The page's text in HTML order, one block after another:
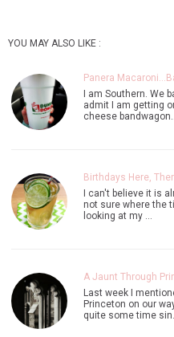
YOU MAY ALSO LIKE :
Panera
I am Southern. We
admit I am getting
cheese
Birthdays Here,
I can't believe it is
not sure where the
looking at my …
A Jaunt Through
Last week I
Princeton on our
quite some time